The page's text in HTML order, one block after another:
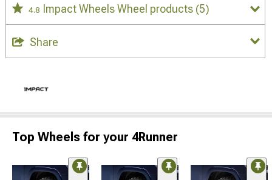
4.8 Impact Wheels Wheel products (5)
Share
Top Wheels for your 4Runner